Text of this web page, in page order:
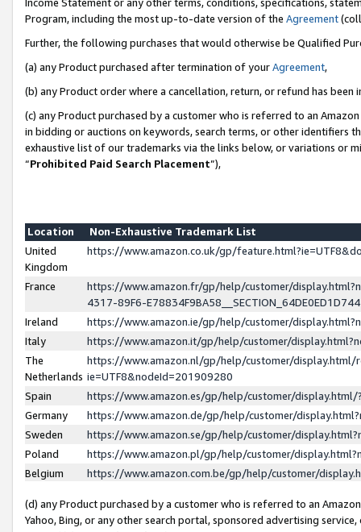
Program, including the most up-to-date version of the Agreement
Further, the following purchases that would otherwise be Qualified
(a) any Product purchased after termination of yourAgreement,
(b) any Product order where a cancellation, return, or refund has been
(c) any Product purchased by a customer who is referred to an
in bidding or auctions on keywords, search terms, or other identifiers
exhaustive list of our trademarks via the links below, or variations or
“Prohibited Paid Search Placement”),
Location
Non-Exhaustive Trademark List
United
Kingdom
https://www.amazon.co.uk/gp/
France
https://www.amazon.fr/gp/help/customer/
4317-89F6-
Ireland
https://www.amazon.ie/gp/help/customer/
Italy
https://www.amazon.it/gp/help/customer/
The
Netherlands
https://www.amazon.nl/gp/help/customer/display.html/
ie=UTF8&nodeId=201909280
Spain
https://www.amazon.es/gp/help/customer/
Germany
https://www.amazon.de/gp/help/customer/
Sweden
https://www.amazon.se/gp/help/customer/
Poland
https://www.amazon.pl/gp/help/customer/
Belgium
https://www.amazon.com.be/gp/help/customer/
(d) any Product purchased by a customer who is referred to an
Yahoo, Bing, or any other search portal, sponsored advertising